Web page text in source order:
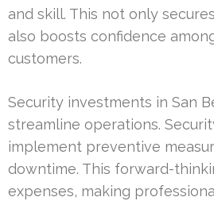
and skill. This not only
also boosts confidence
customers.
Security investments in San
streamline operations.
implement preventive
downtime. This forward-
expenses, making